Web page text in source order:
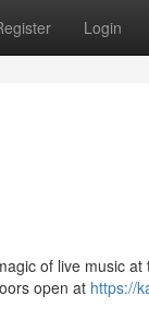
Login
of live music
open at https://